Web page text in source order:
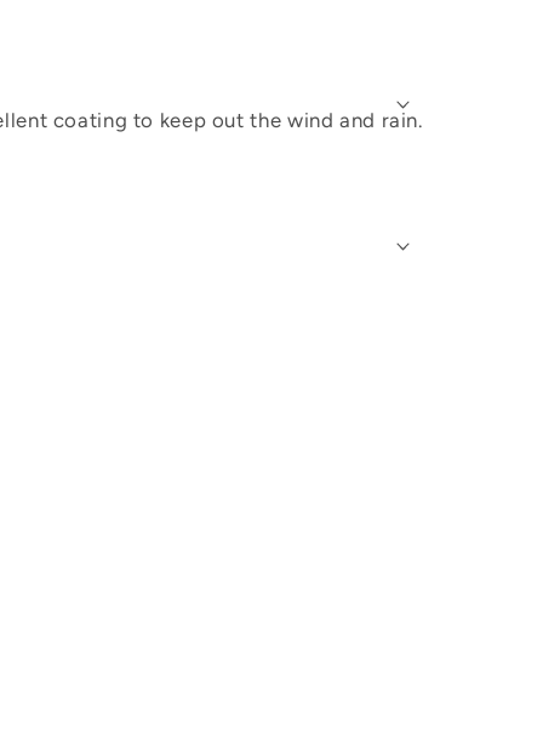
coating to keep out the wind and rain.